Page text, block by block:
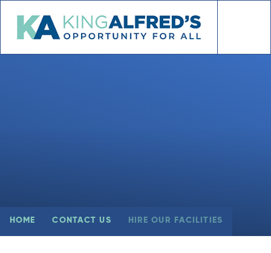
HOME CONTACT US HIRE OUR FACILITIES